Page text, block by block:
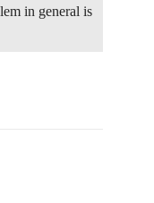
in general is